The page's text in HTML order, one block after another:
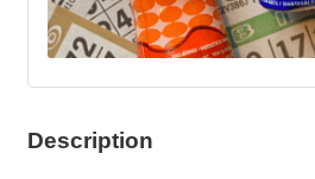
Description